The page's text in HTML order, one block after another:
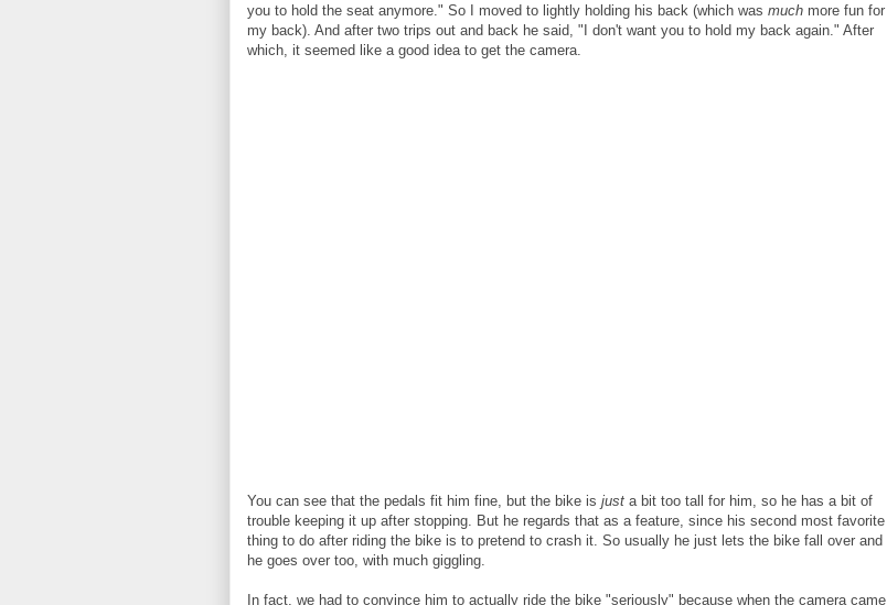
you to hold the seat anymore." So I moved to lightly holding his back (which was much more fun for
my back). And after two trips out and back he said, "I don't want you to hold my back again." After
which, it seemed like a good idea to get the camera.
You can see that the pedals fit him fine, but the bike is just a bit too tall for him, so he has a bit of
trouble keeping it up after stopping. But he regards that as a feature, since his second most favorite
thing to do after riding the bike is to pretend to crash it. So usually he just lets the bike fall over and
he goes over too, with much giggling.
In fact, we had to convince him to actually ride the bike "seriously" because when the camera came